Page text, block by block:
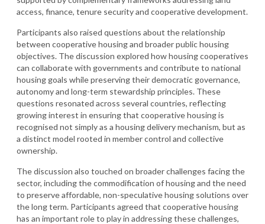
access, finance, tenure security and cooperative development.
Participants also raised questions about the relationship
between cooperative housing and broader public housing
objectives. The discussion explored how housing cooperatives
can collaborate with governments and contribute to national
housing goals while preserving their democratic governance,
autonomy and long-term stewardship principles. These
questions resonated across several countries, reflecting
growing interest in ensuring that cooperative housing is
recognised not simply as a housing delivery mechanism, but as
a distinct model rooted in member control and collective
ownership.
The discussion also touched on broader challenges facing the
sector, including the commodification of housing and the need
to preserve affordable, non-speculative housing solutions over
the long term. Participants agreed that cooperative housing
has an important role to play in addressing these challenges,